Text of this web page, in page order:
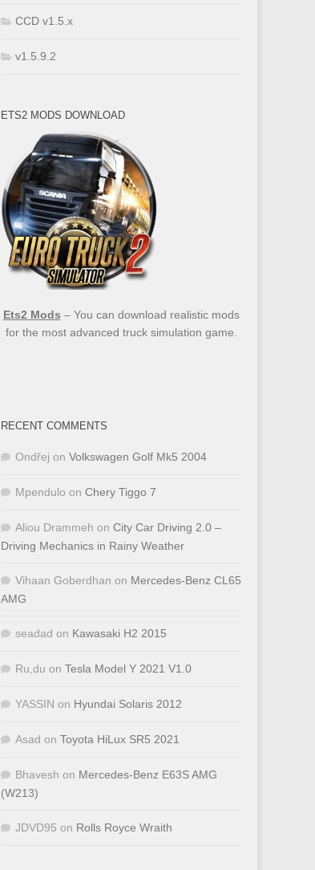
CCD v1.5.x
v1.5.9.2
ETS2 MODS DOWNLOAD
Ets2 Mods – You can download realistic mods
for the most advanced truck simulation game.
RECENT COMMENTS
Ondřej on Volkswagen Golf Mk5 2004
Mpendulo on Chery Tiggo 7
Aliou Drammeh on City Car Driving 2.0 –
Driving Mechanics in Rainy Weather
Vihaan Goberdhan on Mercedes-Benz CL65
AMG
seadad on Kawasaki H2 2015
Ru,du on Tesla Model Y 2021 V1.0
YASSIN on Hyundai Solaris 2012
Asad on Toyota HiLux SR5 2021
Bhavesh on Mercedes-Benz E63S AMG
(W213)
JDVD95 on Rolls Royce Wraith